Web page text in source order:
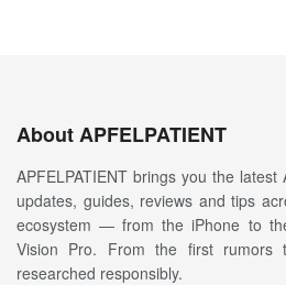
About APFELPATIENT
APFELPATIENT brings you the
updates, guides, reviews and tips
ecosystem — from the iPhone to
Vision Pro. From the first rumors
researched responsibly.